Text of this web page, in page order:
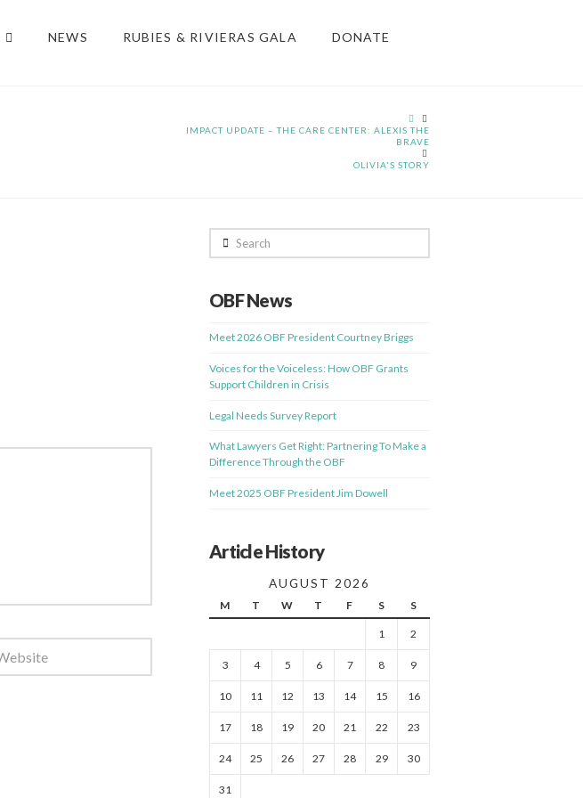
NEWS RUBIES & RIVIERAS GALA DONATE
HOME
IMPACT UPDATE – THE CARE CENTER: ALEXIS THE
BRAVE
OLIVIA'S STORY
Search
OBF News
Meet 2026 OBF President Courtney Briggs
Voices for the Voiceless: How OBF Grants
Support Children in Crisis
Legal Needs Survey Report
What Lawyers Get Right: Partnering To Make a
Difference Through the OBF
Meet 2025 OBF President Jim Dowell
Article History
AUGUST 2026
M T W T F S S
1 2
3 4 5 6 7 8 9
10 11 12 13 14 15 16
17 18 19 20 21 22 23
24 25 26 27 28 29 30
31